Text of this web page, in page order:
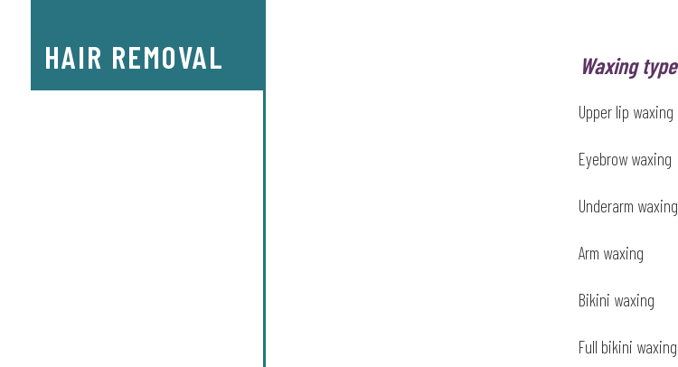
HAIR REMOVAL Waxing type
Upper lip waxing
Eyebrow waxing
Underarm waxing
Arm waxing
Bikini waxing
Full bikini waxing